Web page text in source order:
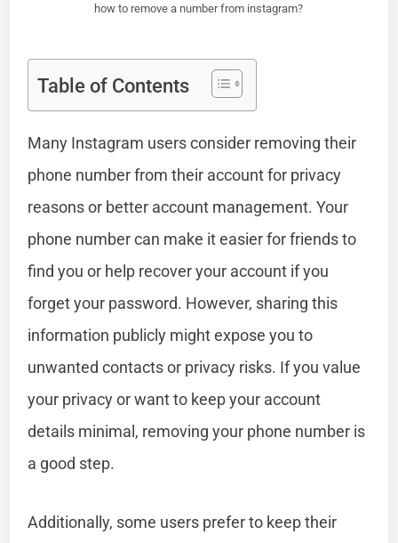
how to remove a number from instagram?
Table of Contents
Many Instagram users consider removing their
phone number from their account for privacy
reasons or better account management. Your
phone number can make it easier for friends to
find you or help recover your account if you
forget your password. However, sharing this
information publicly might expose you to
unwanted contacts or privacy risks. If you value
your privacy or want to keep your account
details minimal, removing your phone number is
a good step.
Additionally, some users prefer to keep their